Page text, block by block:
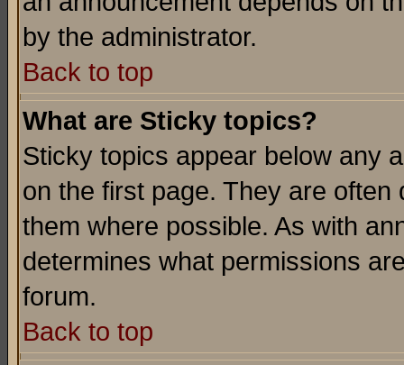
by the administrator.
Back to top
What are Sticky topics?
Sticky topics appear below any
on the first page. They are
them where possible. As with
determines what permissions
forum.
Back to top